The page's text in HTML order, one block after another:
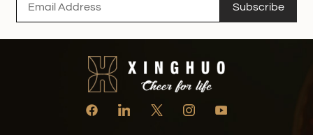
Subscribe